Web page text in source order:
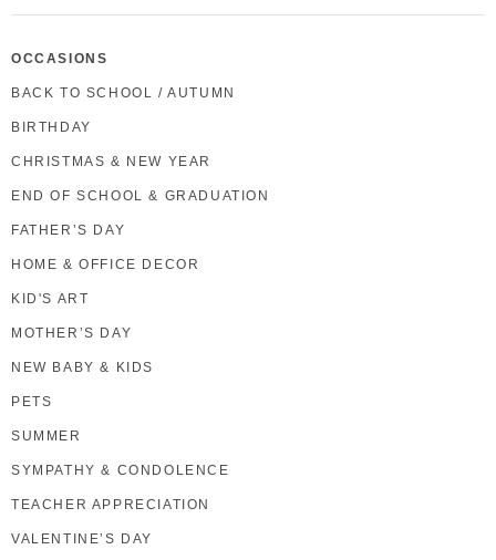
OCCASIONS
BACK TO SCHOOL / AUTUMN
BIRTHDAY
CHRISTMAS & NEW YEAR
END OF SCHOOL & GRADUATION
FATHER’S DAY
HOME & OFFICE DECOR
KID'S ART
MOTHER’S DAY
NEW BABY & KIDS
PETS
SUMMER
SYMPATHY & CONDOLENCE
TEACHER APPRECIATION
VALENTINE’S DAY